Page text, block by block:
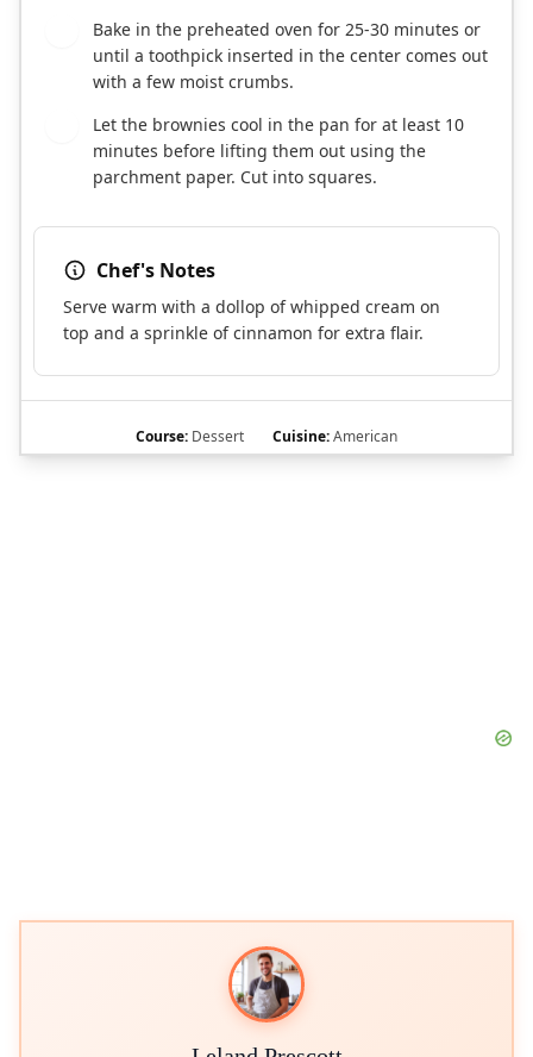
Bake in the preheated oven for 25-30 minutes or
until a toothpick inserted in the center comes out
with a few moist crumbs.
Let the brownies cool in the pan for at least 10
minutes before lifting them out using the
parchment paper. Cut into squares.
Chef's Notes
Serve warm with a dollop of whipped cream on
top and a sprinkle of cinnamon for extra flair.
Course: Dessert Cuisine:American